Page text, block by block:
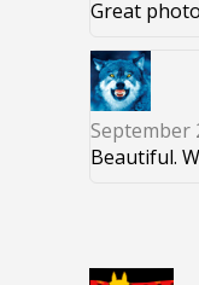
Great
September
Beautiful.